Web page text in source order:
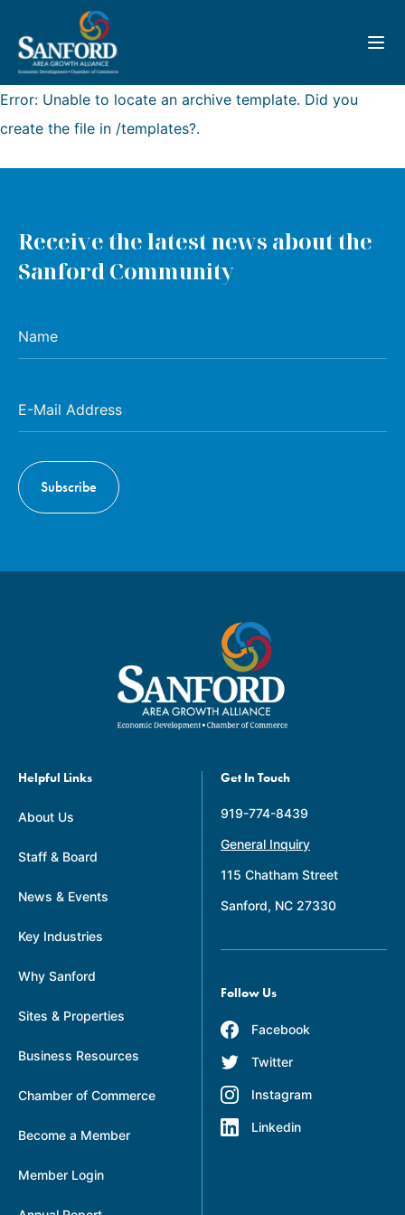
Error: Unable to locate an archive template. Did you
create the file in /templates?.
Helpful Links
About Us
Staff & Board
News & Events
Key Industries
Why Sanford
Sites & Properties
Business Resources
Chamber of Commerce
Become a Member
Member Login
Get In Touch
919-774-8439
General Inquiry
115 Chatham Street
Sanford, NC 27330
Follow Us
Facebook
Twitter
Instagram
Linkedin
Receive the latest news about the
Sanford Community